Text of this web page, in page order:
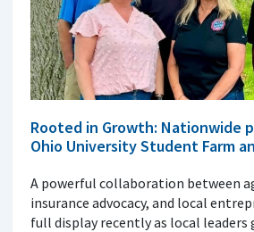
Rooted in Growth: Nationwide
Ohio University Student Farm
A powerful collaboration between
insurance advocacy, and local
full display recently as local